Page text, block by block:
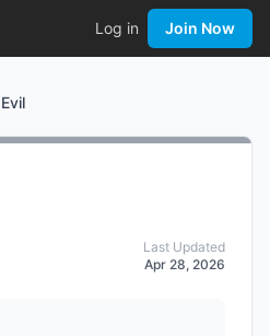
Log in Join Now
Evil
Last Updated
Apr 28, 2026